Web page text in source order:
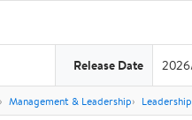
Release Date
Management & Leadership